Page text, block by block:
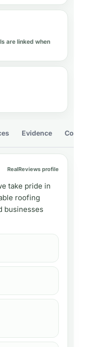
are linked when
Evidence Compare
RealReviews profile
take pride in
roofing
businesses